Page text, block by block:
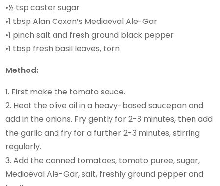
•½ tsp caster sugar
•1 tbsp Alan Coxon’s Mediaeval Ale-Gar
•1 pinch salt and fresh ground black pepper
•1 tbsp fresh basil leaves, torn
Method:
1. First make the tomato sauce.
2. Heat the olive oil in a heavy-based saucepan and
add in the onions. Fry gently for 2-3 minutes, then add
the garlic and fry for a further 2-3 minutes, stirring
regularly.
3. Add the canned tomatoes, tomato puree, sugar,
Mediaeval Ale-Gar, salt, freshly ground pepper and